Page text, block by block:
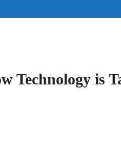
Technology is